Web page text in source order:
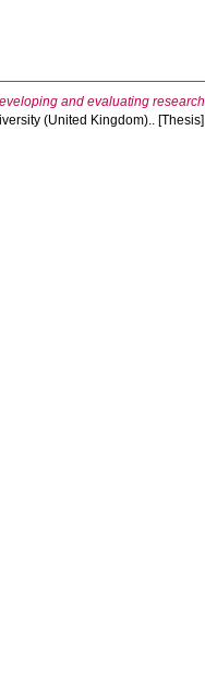
and evaluating
(United Kingdom).. [Thesis]